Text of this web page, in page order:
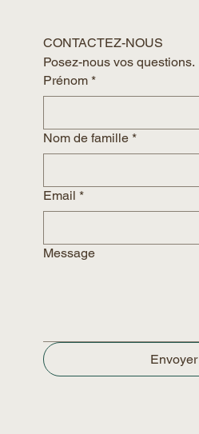
CONTACTEZ-NOUS
Prénom *
Nom de famille *
Email *
Message
Envoyer